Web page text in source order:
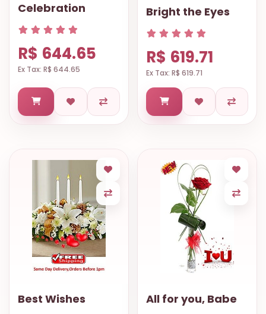
Celebration
R$ 644.65
Ex Tax: R$ 644.65
Bright the Eyes
R$ 619.71
Ex Tax: R$ 619.71
Best Wishes All for you, Babe